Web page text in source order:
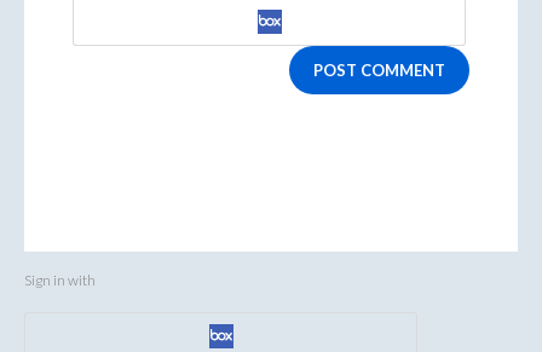
POST COMMENT
Sign in with